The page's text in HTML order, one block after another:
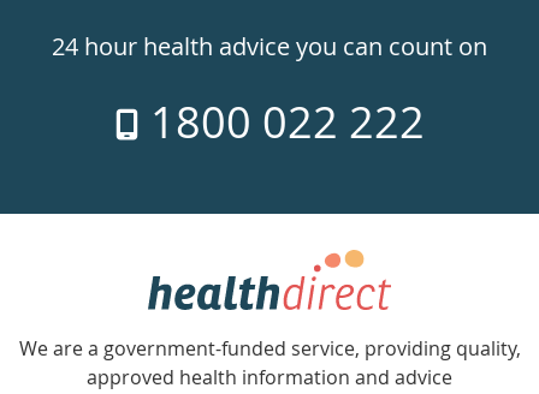
24hr
week
24 hour health advice you can count on
1800 022 222
Government
Accredited
with
We are a government-funded service, providing quality,
approved health information and advice